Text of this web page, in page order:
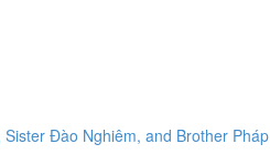
Đào Nghiêm, and Brother